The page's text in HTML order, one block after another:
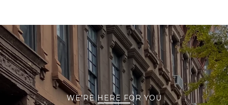
WE’RE HERE FOR YOU